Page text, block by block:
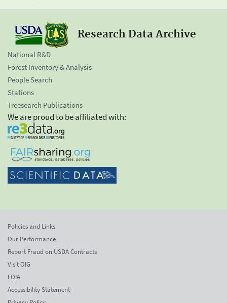
Research Data Archive
National R&D
Forest Inventory & Analysis
People Search
Stations
Treesearch Publications
We are proud to be affiliated with:
Policies and Links
Our Performance
Report Fraud on USDA Contracts
Visit OIG
FOIA
Accessibility Statement